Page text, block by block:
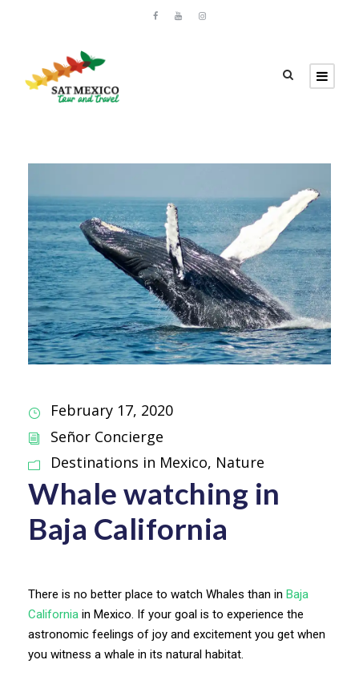
February 17, 2020
Señor Concierge
Destinations in Mexico, Nature
Whale watching in
Baja California
There is no better place to watch Whales than in Baja
California in Mexico. If your goal is to experience the
astronomic feelings of joy and excitement you get when
you witness a whale in its natural habitat.